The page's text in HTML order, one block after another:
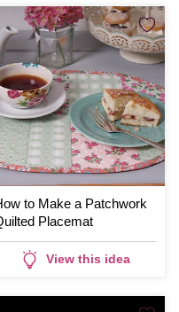
to Make a Patchwork
Placemat
View this idea